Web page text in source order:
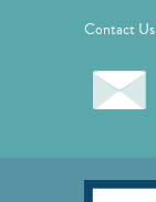
Contact Us